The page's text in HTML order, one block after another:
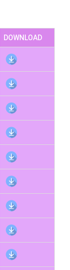
DOWNLOAD